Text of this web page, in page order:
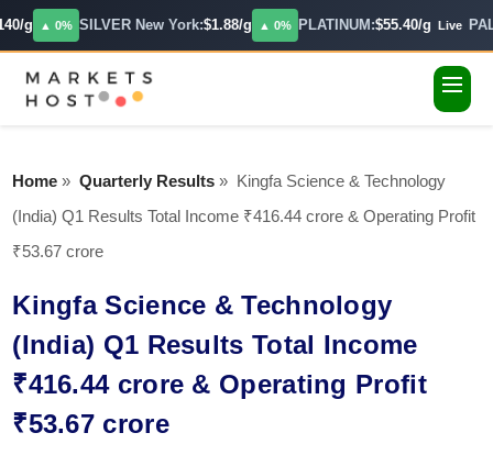
g ▲ 0% SILVER New York:$1.88/g ▲ 0% PLATINUM:$55.40/g Live
Home » Quarterly Results » Kingfa Science & Technology
(India) Q1 Results Total Income ₹416.44 crore & Operating Profit
₹53.67 crore
Kingfa Science & Technology
(India) Q1 Results Total Income
₹416.44 crore & Operating Profit
₹53.67 crore